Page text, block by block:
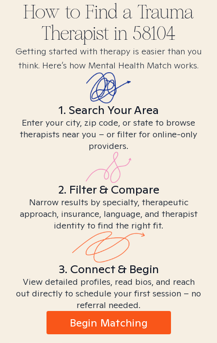
How to Find a Trauma
Therapist in 58104
Getting started with therapy is easier than you
think. Here’s how Mental Health Match works.
1. Search Your Area
Enter your city, zip code, or state to browse
therapists near you – or filter for online-only
providers.
2. Filter & Compare
Narrow results by specialty, therapeutic
approach, insurance, language, and therapist
identity to find the right fit.
3. Connect & Begin
View detailed profiles, read bios, and reach
out directly to schedule your first session – no
referral needed.
Begin Matching